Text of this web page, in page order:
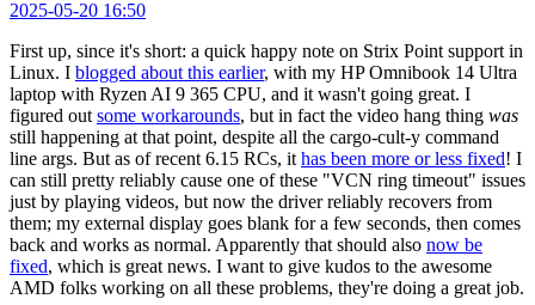
2025-05-20 16:50
First up, since it's short: a quick happy note on Strix Point support in
Linux. I blogged about this earlier, with my HP Omnibook 14 Ultra
laptop with Ryzen AI 9 365 CPU, and it wasn't going great. I
figured out some workarounds, but in fact the video hang thing was
still happening at that point, despite all the cargo-cult-y command
line args. But as of recent 6.15 RCs, it has been more or less fixed! I
can still pretty reliably cause one of these "VCN ring timeout" issues
just by playing videos, but now the driver reliably recovers from
them; my external display goes blank for a few seconds, then comes
back and works as normal. Apparently that should also now be
fixed, which is great news. I want to give kudos to the awesome
AMD folks working on all these problems, they're doing a great job.